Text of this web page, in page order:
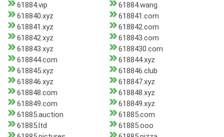
61884.vip
61884.wang
618840.xyz
618841.com
618841.xyz
618842.com
618842.xyz
618843.com
618843.xyz
6188430.com
618844.com
618844.xyz
618845.xyz
618846.club
618846.xyz
618847.xyz
618848.com
618848.xyz
618849.com
618849.xyz
61885.auction
61885.com
61885.ltd
61885.ooo